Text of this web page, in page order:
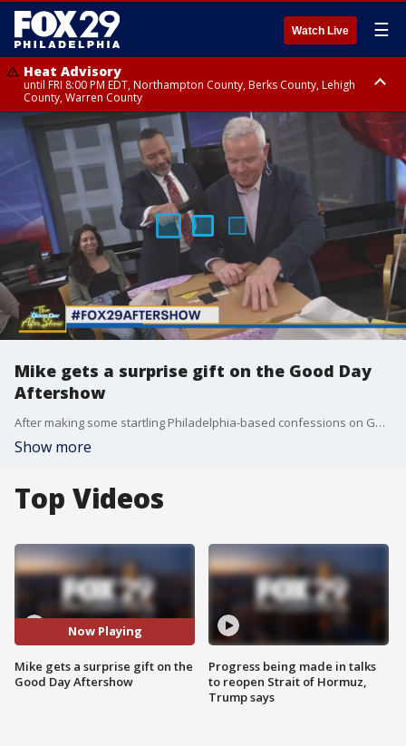
Watch Live ☰
Heat Advisory
until FRI 8:00 PM EDT, Northampton County, Berks County, Lehigh
County, Warren County
Heat Advisory
until SAT 8:00 PM EDT, Eastern Chester County, Western Chester County,
Eastern Montgomery County, Upper Bucks County, Philadelphia County,
Western Montgomery County, Delaware County, Lower Bucks County,
Somerset County, Southeastern Burlington County, Hunterdon County,
Camden County, Gloucester County, Northwestern Burlington County,
Mercer County, Ocean County, New Castle County
Mike gets a surprise gift on the Good Day
Aftershow
After making some startling Philadelphia-based confessions on Good Day Philadelphia Tuesday morning, Mike got a surprise gift.
Show more
Top Videos
Now Playing
Mike gets a surprise gift on the
Good Day Aftershow
Progress being made in talks
to reopen Strait of Hormuz,
Trump says